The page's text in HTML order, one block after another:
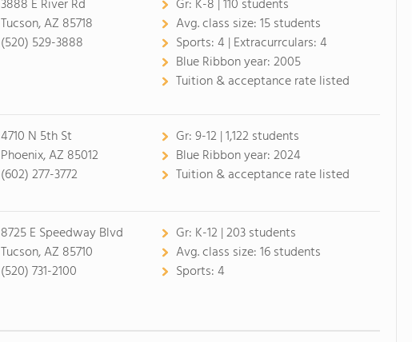
3888 E River Rd
Tucson, AZ 85718
(520) 529-3888
Gr: K-8 | 110 students
Avg. class size:15 students
Sports:4 | Extracurrculars:4
Blue Ribbon year:2005
Tuition & acceptance rate listed
4710 N 5th St
Phoenix, AZ 85012
(602) 277-3772
Gr:9-12 | 1,122 students
Blue Ribbon year:2024
Tuition & acceptance rate listed
8725 E Speedway Blvd
Tucson, AZ 85710
(520) 731-2100
Gr: K-12 | 203 students
Avg. class size:16 students
Sports:4